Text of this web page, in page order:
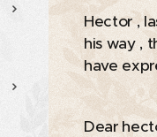
Hector ,
his way ,
have
Dear